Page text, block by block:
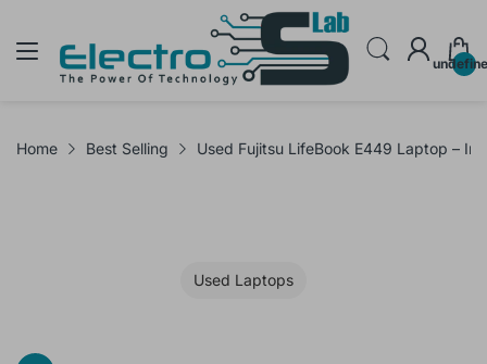
Home Best Selling Used Fujitsu LifeBook E449 Laptop –
Used Laptops